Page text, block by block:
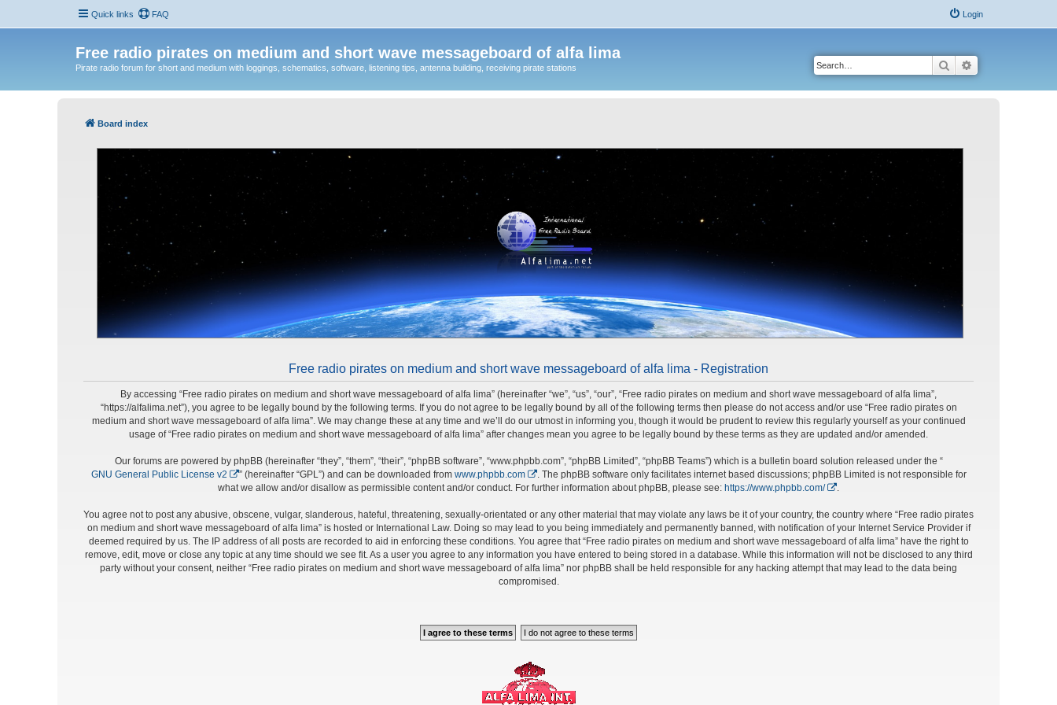
Quick links FAQ Login
Free radio pirates on medium and short wave messageboard of alfa lima
Pirate radio forum for short and medium with loggings, schematics, software, listening tips, antenna building, receiving pirate stations Search
Board index
Free radio pirates on medium and short wave messageboard of alfa lima - Registration
By accessing “Free radio pirates on medium and short wave messageboard of alfa lima” (hereinafter “we”, “us”, “our”, “Free radio pirates on medium and short wave messageboard of alfa lima”,
“https://alfalima.net”), you agree to be legally bound by the following terms. If you do not agree to be legally bound by all of the following terms then please do not access and/or use “Free radio pirates on
medium and short wave messageboard of alfa lima”. We may change these at any time and we’ll do our utmost in informing you, though it would be prudent to review this regularly yourself as your continued
usage of “Free radio pirates on medium and short wave messageboard of alfa lima” after changes mean you agree to be legally bound by these terms as they are updated and/or amended.
Our forums are powered by phpBB (hereinafter “they”, “them”, “their”, “phpBB software”, “www.phpbb.com”, “phpBB Limited”, “phpBB Teams”) which is a bulletin board solution released under the “
GNU General Public License v2
” (hereinafter “GPL”) and can be downloaded from www.phpbb.com
. The phpBB software only facilitates internet based discussions; phpBB Limited is not responsible for
what we allow and/or disallow as permissible content and/or conduct. For further information about phpBB, please see: https://www.phpbb.com/ .
You agree not to post any abusive, obscene, vulgar, slanderous, hateful, threatening, sexually-orientated or any other material that may violate any laws be it of your country, the country where “Free radio pirates
on medium and short wave messageboard of alfa lima” is hosted or International Law. Doing so may lead to you being immediately and permanently banned, with notification of your Internet Service Provider if
deemed required by us. The IP address of all posts are recorded to aid in enforcing these conditions. You agree that “Free radio pirates on medium and short wave messageboard of alfa lima” have the right to
remove, edit, move or close any topic at any time should we see fit. As a user you agree to any information you have entered to being stored in a database. While this information will not be disclosed to any third
party without your consent, neither “Free radio pirates on medium and short wave messageboard of alfa lima” nor phpBB shall be held responsible for any hacking attempt that may lead to the data being
compromised.